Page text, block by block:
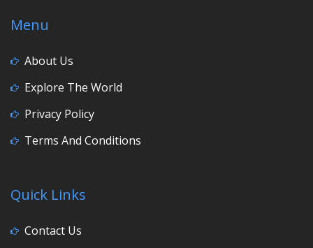
Menu
About Us
Explore The World
Privacy Policy
Terms And Conditions
Quick Links
Contact Us